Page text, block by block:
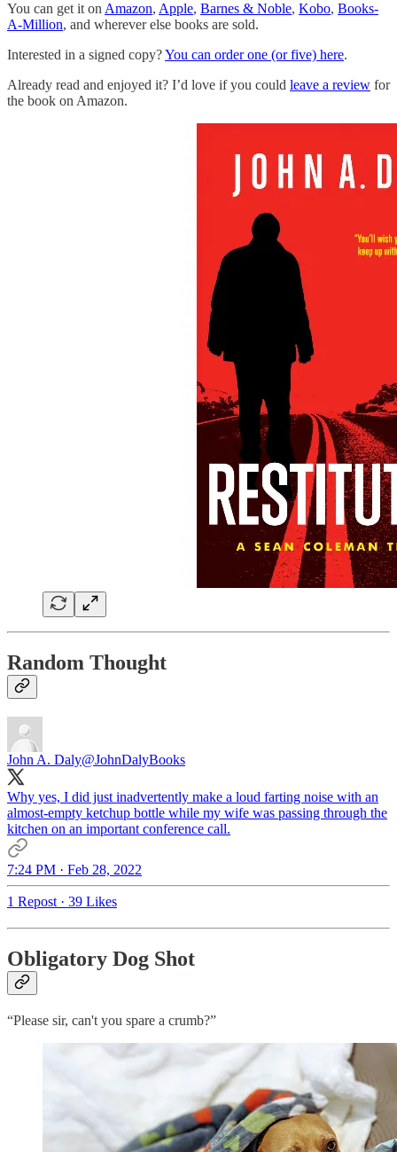
You can get it on Amazon, Apple, Barnes & Noble, Kobo, Books-
A-Million, and wherever else books are sold.
Interested in a signed copy?You can order one (or five) here.
Already read and enjoyed it? I’d love if you could leave a review for
the book on Amazon.
Random Thought
John A. Daly@JohnDalyBooks
Why yes, I did just inadvertently make a loud farting noise with an
almost-empty ketchup bottle while my wife was passing through the
kitchen on an important conference call.
7:24 PM · Feb 28, 2022
1 Repost · 39 Likes
Obligatory Dog Shot
“Please sir, can't you spare a crumb?”